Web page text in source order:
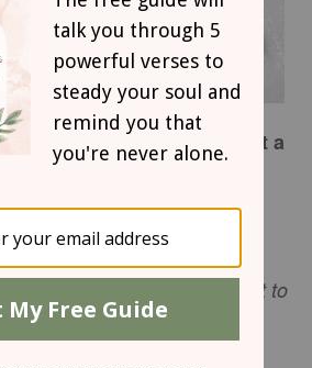
if My Spouse Isn’t a
fullness of the Deity lives in
you have been brought to
over every power and